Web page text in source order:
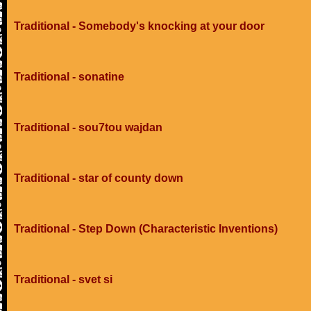
Traditional - Somebody's knocking at your door
Traditional - sonatine
Traditional - sou7tou wajdan
Traditional - star of county down
Traditional - Step Down (Characteristic Inventions)
Traditional - svet si